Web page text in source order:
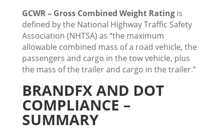
GCWR – Gross Combined Weight Ratingis
defined by the National Highway Traffic Safety
Association (NHTSA) as “the maximum
allowable combined mass of a road vehicle, the
passengers and cargo in the tow vehicle, plus
the mass of the trailer and cargo in the trailer.”
BRANDFX AND DOT
COMPLIANCE –
SUMMARY